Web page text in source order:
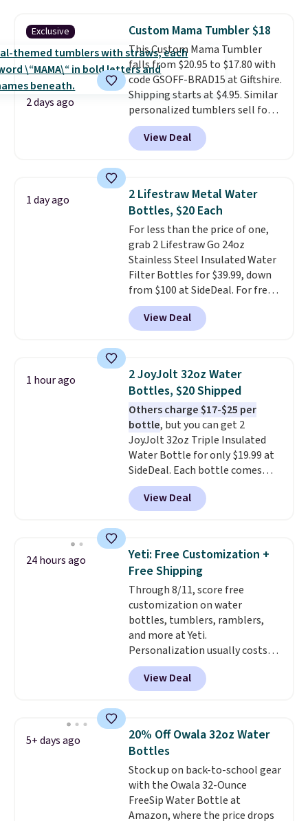
Shipping is free when you spend
$50, or it adds $8.95 otherwise.
Exclusive
2 days ago
Custom Mama Tumbler $18
This Custom Mama Tumbler
falls from $20.95 to $17.80 with
code GSOFF-BRAD15 at Giftshire.
Shipping starts at $4.95. Similar
personalized tumblers sell for
$30-$45 at other sites. It's rated
4.83 out of 5 stars.
children's names and choose
View Deal
1 day ago
2 Lifestraw Metal Water
Bottles, $20 Each
For less than the price of one,
grab 2 Lifestraw Go 24oz
Stainless Steel Insulated Water
Filter Bottles for $39.99, down
from $100 at SideDeal. For free
shipping: sign in (or create a
free account), choose a color
from the dropdown menu, pick
then enter code BDFREE at
checkout.Walmart usually
charges $40, but right now
they're charging $60 per
bottle. The filter lasts around 5
years and removes bacteria,
parasites, and microplastics and
reduces chemicals and chlorine
for better-tasting water. Plus,
the bottles can be thrown in the
View Deal
1 hour ago
2 JoyJolt 32oz Water
Bottles, $20 Shipped
Others charge $17-$25 per
bottle, but you can get 2
JoyJolt 32oz Triple Insulated
Water Bottle for only $19.99 at
SideDeal. Each bottle comes
with a straw lid, an extra straw,
and a flip lid. Drinks stay warm
or cold for up to 12 hours.
4.5/5 stars for the rich colors,
temperature retention, and lid
options. For free shipping: sign
in (or create a free account),
choose a color, pick the $9.99
shipping option, and then enter
code BDFREE at checkout.
View Deal
24 hours ago
Yeti: Free Customization +
Free Shipping
Through 8/11, score free
customization on water
bottles, tumblers, ramblers,
and more at Yeti.
Personalization usually costs
$10. Better yet, shipping is free
when you spend $35 and are
logged in to a Yeti Rewards
adds $10 to orders below $50.
You can customize the front and
back of your drinkware with a
graphic, monogram, or custom
text. We were able to get this
20oz travel mug with
customization for $30.40
View Deal
5+ days ago
20% Off Owala 32oz Water
Bottles
Stock up on back-to-school gear
with the Owala 32-Ounce
FreeSip Water Bottle at
Amazon, where the price drops